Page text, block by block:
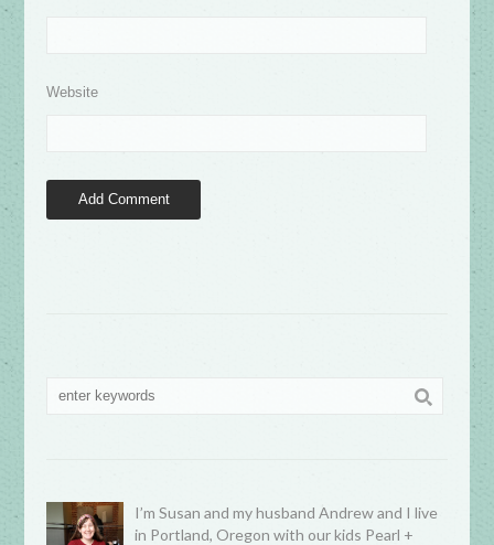
Website
I’m Susan and my husband Andrew and I live
in Portland, Oregon with our kids Pearl +